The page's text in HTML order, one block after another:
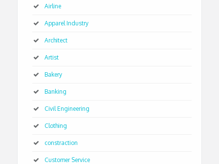
Airline
Apparel Industry
Architect
Artist
Bakery
Banking
Civil Engineering
Clothing
constraction
Customer Service